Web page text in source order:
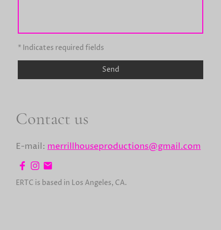
* Indicates required fields
Send
Contact us
E-mail: merrillhouseproductions@gmail.com
ERTC is based in Los Angeles, CA.